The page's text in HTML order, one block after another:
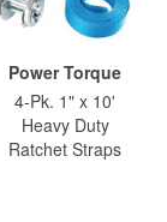
Power Torque
4-Pk. 1" x 10'
Heavy Duty
Ratchet Straps